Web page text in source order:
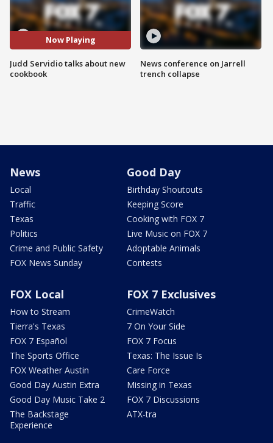
Now Playing
Judd Servidio talks about new
cookbook
News conference on Jarrell
trench collapse
News
Local
Traffic
Texas
Politics
Crime and Public Safety
FOX News Sunday
Good Day
Birthday Shoutouts
Keeping Score
Cooking with FOX 7
Live Music on FOX 7
Adoptable Animals
Contests
FOX Local
How to Stream
Tierra's Texas
FOX 7 Español
The Sports Office
FOX Weather Austin
Good Day Austin Extra
Good Day Music Take 2
The Backstage
Experience
FOX 7 Exclusives
CrimeWatch
7 On Your Side
FOX 7 Focus
Texas: The Issue Is
Care Force
Missing in Texas
FOX 7 Discussions
ATX-tra